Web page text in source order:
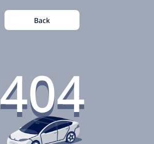
Back
404